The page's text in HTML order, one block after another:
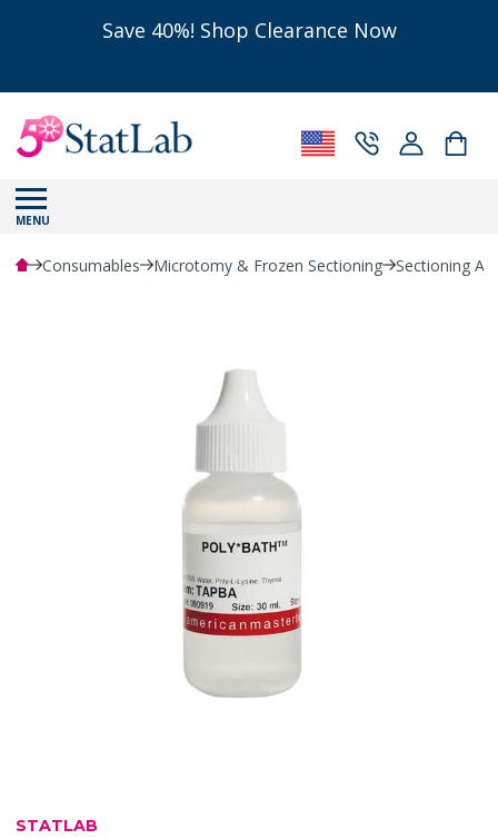
Save 40%! Shop Clearance Now
MENU
Consumables Microtomy & Frozen Sectioning Sectioning
STATLAB